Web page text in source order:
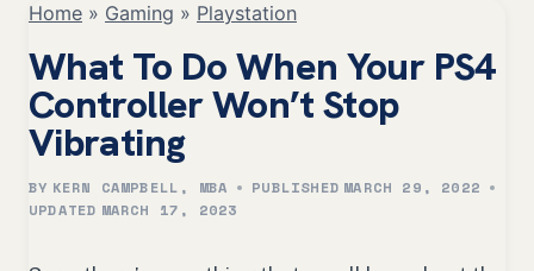
Home » Gaming » Playstation
What To Do When Your PS4
Controller Won’t Stop
Vibrating
BY KERN CAMPBELL, MBA PUBLISHED MARCH 29, 2022
UPDATED MARCH 17, 2023